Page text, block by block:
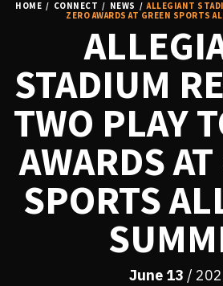
HOME / CONNECT / NEWS / ALLEGIANT
ZERO AWARDS AT GREEN SPORTS
STADIUM
TWO PLAY
AWARDS
SPORTS
June 13 /